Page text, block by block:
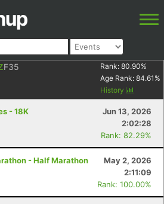
F35 Rank: 80.90%
Age Rank: 84.61 %
History
- 18K
Jun 13, 2026
2:02:28
Rank: 82.29%
- Half Marathon
May 2, 2026
2:11:09
Rank: 100.00%